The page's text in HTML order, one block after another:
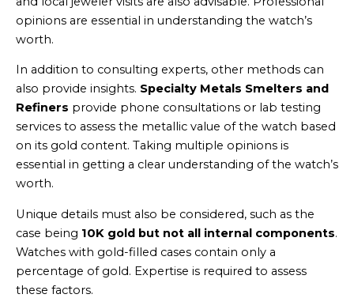
opinions are essential in understanding the watch’s
worth.
In addition to consulting experts, other methods can
also provide insights. Specialty Metals Smelters and
Refiners provide phone consultations or lab testing
services to assess the metallic value of the watch based
on its gold content. Taking multiple opinions is
essential in getting a clear understanding of the watch’s
worth.
Unique details must also be considered, such as the
case being 10K gold but not all internal components.
Watches with gold-filled cases contain only a
percentage of gold. Expertise is required to assess
these factors.